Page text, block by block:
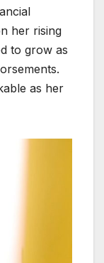
her rising
to grow as
as her